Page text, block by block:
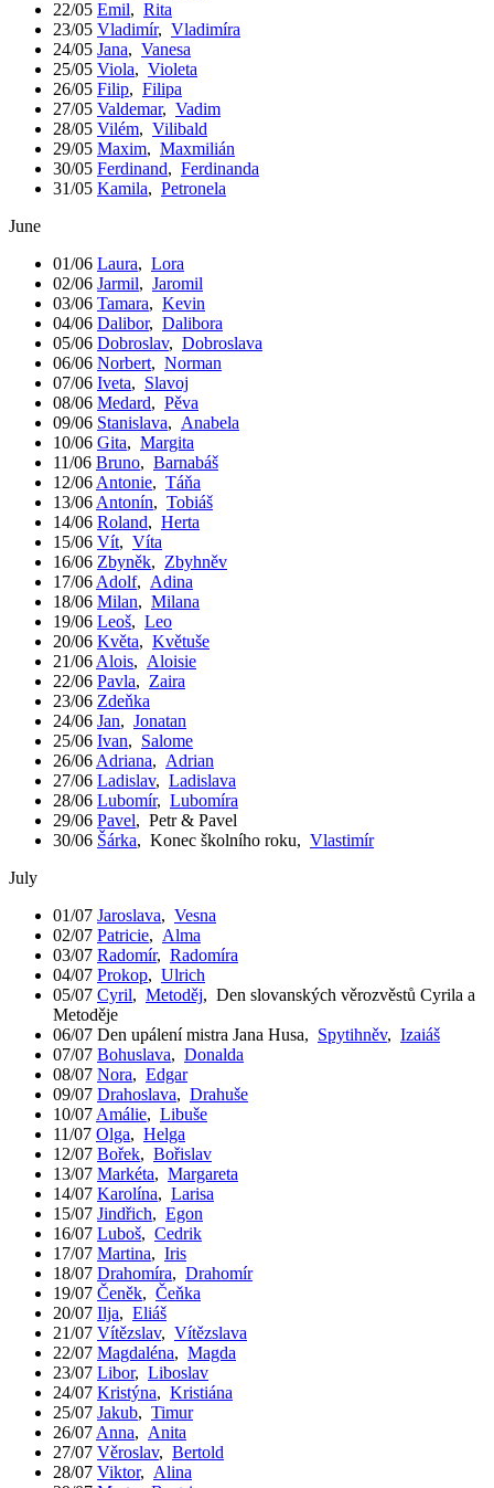
22/05 Emil, Rita
23/05 Vladimír, Vladimíra
24/05 Jana, Vanesa
25/05 Viola, Violeta
26/05 Filip, Filipa
27/05 Valdemar, Vadim
28/05 Vilém, Vilibald
29/05 Maxim, Maxmilián
30/05 Ferdinand, Ferdinanda
31/05 Kamila, Petronela
June
01/06 Laura, Lora
02/06 Jarmil, Jaromil
03/06 Tamara, Kevin
04/06 Dalibor, Dalibora
05/06 Dobroslav, Dobroslava
06/06 Norbert, Norman
07/06 Iveta, Slavoj
08/06 Medard, Pěva
09/06 Stanislava, Anabela
10/06 Gita, Margita
11/06 Bruno, Barnabáš
12/06 Antonie, Táňa
13/06 Antonín, Tobiáš
14/06 Roland, Herta
15/06 Vít, Víta
16/06 Zbyněk, Zbyhněv
17/06 Adolf, Adina
18/06 Milan, Milana
19/06 Leoš, Leo
20/06 Květa, Květuše
21/06 Alois, Aloisie
22/06 Pavla, Zaira
23/06 Zdeňka
24/06 Jan, Jonatan
25/06 Ivan, Salome
26/06 Adriana, Adrian
27/06 Ladislav, Ladislava
28/06 Lubomír, Lubomíra
29/06 Pavel, Petr & Pavel
30/06 Šárka, Konec školního roku, Vlastimír
July
01/07 Jaroslava, Vesna
02/07 Patricie, Alma
03/07 Radomír, Radomíra
04/07 Prokop, Ulrich
05/07 Cyril, Metoděj, Den slovanských věrozvěstů Cyrila a
Metoděje
06/07 Den upálení mistra Jana Husa, Spytihněv, Izaiáš
07/07 Bohuslava, Donalda
08/07 Nora, Edgar
09/07 Drahoslava, Drahuše
10/07 Amálie, Libuše
11/07 Olga, Helga
12/07 Bořek, Bořislav
13/07 Markéta, Margareta
14/07 Karolína, Larisa
15/07 Jindřich, Egon
16/07 Luboš, Cedrik
17/07 Martina, Iris
18/07 Drahomíra, Drahomír
19/07 Čeněk, Čeňka
20/07 Ilja, Eliáš
21/07 Vítězslav, Vítězslava
22/07 Magdaléna, Magda
23/07 Libor, Liboslav
24/07 Kristýna, Kristiána
25/07 Jakub, Timur
26/07 Anna, Anita
27/07 Věroslav, Bertold
28/07 Viktor, Alina